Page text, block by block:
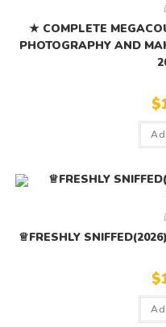
★ COMPLETE
PHOTOGRAPHY AND
$
♕FRESHLY
$